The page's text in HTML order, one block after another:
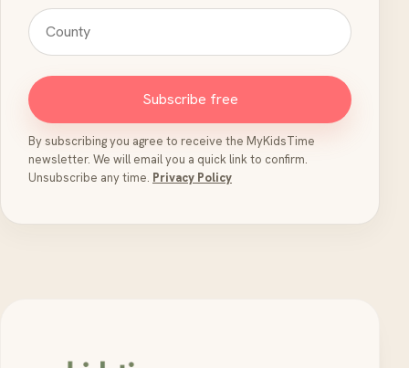
Subscribe free
By subscribing you agree to receive the MyKidsTime
newsletter. We will email you a quick link to confirm.
Unsubscribe any time. Privacy Policy